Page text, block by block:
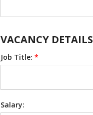
VACANCY DETAILS
Job Title: *
Salary: